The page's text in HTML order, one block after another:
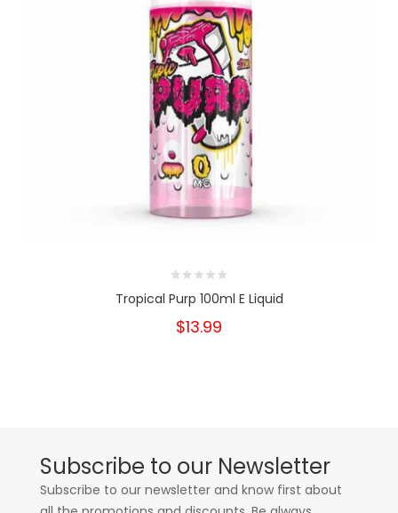
Tropical Purp 100ml E Liquid
$13.99
Subscribe to our Newsletter
Subscribe to our newsletter and know first about